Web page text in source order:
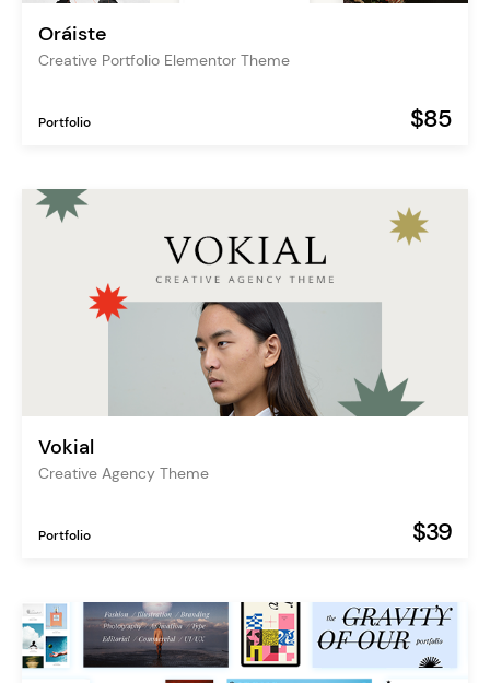
Oráiste
Creative Portfolio Elementor Theme
Portfolio $85
Vokial
Creative Agency Theme
Portfolio $39